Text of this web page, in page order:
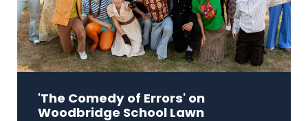
'The Comedy of Errors' on
Woodbridge School Lawn